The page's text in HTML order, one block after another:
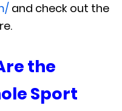
and check out the
the
Sport